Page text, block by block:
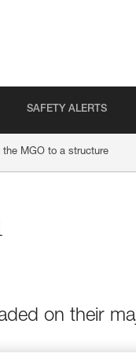
SAFETY ALERTS
the MGO to a structure
on their